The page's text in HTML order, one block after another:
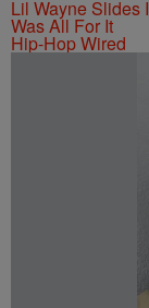
Lil Wayne Slides
Was All For It
Hip-Hop Wired